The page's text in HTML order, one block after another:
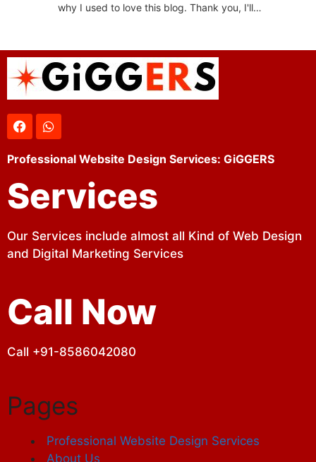
why I used to love this blog. Thank you, I'll…
Professional Website Design Services: GiGGERS
Services
Our Services include almost all Kind of Web Design
and Digital Marketing Services
Call Now
Call +91-8586042080
Pages
Professional Website Design Services
About Us